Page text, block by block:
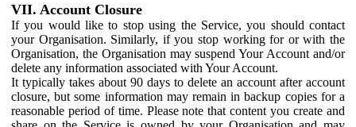
VII. Account Closure
If you would like to stop using the Service, you should contact
your Organisation. Similarly, if you stop working for or with the
Organisation, the Organisation may suspend Your Account and/or
delete any information associated with Your Account.
It typically takes about 90 days to delete an account after account
closure, but some information may remain in backup copies for a
reasonable period of time. Please note that content you create and